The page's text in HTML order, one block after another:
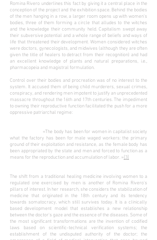
Romina Rivero underlines this fact by giving it a central place in the
conception of the project and the exhibition space. Behind the bodies
of the men hanging in a row, a larger room opens up with women's
bodies, three of them forming a circle that alludes to the witches
and the knowledge their community held. Capitalism swept away
their subversive potential and a whole range of beliefs and ways of
life that threatened their development. Women considered witches
were doctors, gynecologists, and midwives (although they are often
given the title of healers to detract from their recognition) and had
an excellent knowledge of plants and natural preparations, i.e.,
pharmacopeia and magistral formulation.
Control over their bodies and procreation was of no interest to the
system. It accused them of being child murderers, sexual crimes,
conspiracy, and rendering men impotent to justify an unprecedented
massacre throughout the 16th and 17th centuries. The impediment
to owning their reproductive function facilitated the push for a more
oppressive patriarchal regime:
«The body has been for women in capitalist society
what the factory has been for male waged workers: the primary
ground of their exploitation and resistance, as the female body has
been appropriated by the state and men and forced to function as a
means for the reproduction and accumulation of labor. » [3]
The shift from a traditional healing medicine involving women to a
regulated one exercised by men is another of Romina Rivero's
pillars of interest. In her research, she considers the stabilization of
medicine that originated in the 18th century and its tendency
towards somatocracy, which still survives today. It is a clinically
based development model that establishes a new relationship
between the doctor's gaze and the essence of the diseases. Some of
the most significant transformations are the invention of codified
laws based on scientific-technical verification systems; the
establishment of the undisputed authority of the doctor; the